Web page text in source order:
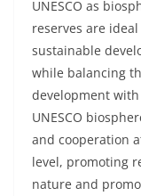
UNESCO as
reserves are
sustainable
while balancing
development
UNESCO
and cooperation
level, promoting
nature and